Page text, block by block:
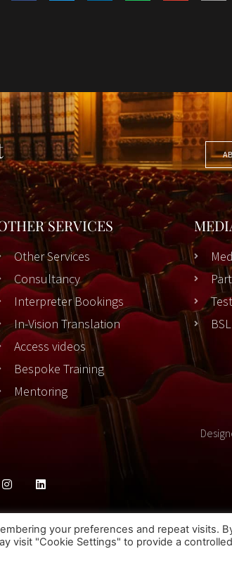
SERVICES
Other Services
Consultancy
Interpreter Bookings
In-Vision Translation
Access videos
Bespoke Training
Mentoring
Terms & Conditons
your preferences and repeat visits.
visit "Cookie Settings" to provide a controlled